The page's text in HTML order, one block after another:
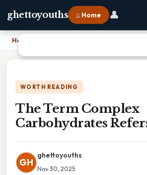
ghettoyouths ⌂ Home 👤
Home
WORTH READING
The Term Complex
Carbohydrates
GH
ghettoyouths
Nov 30, 2025